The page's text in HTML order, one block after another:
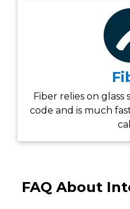
Fiber relies on glass
code and is much
FAQ About